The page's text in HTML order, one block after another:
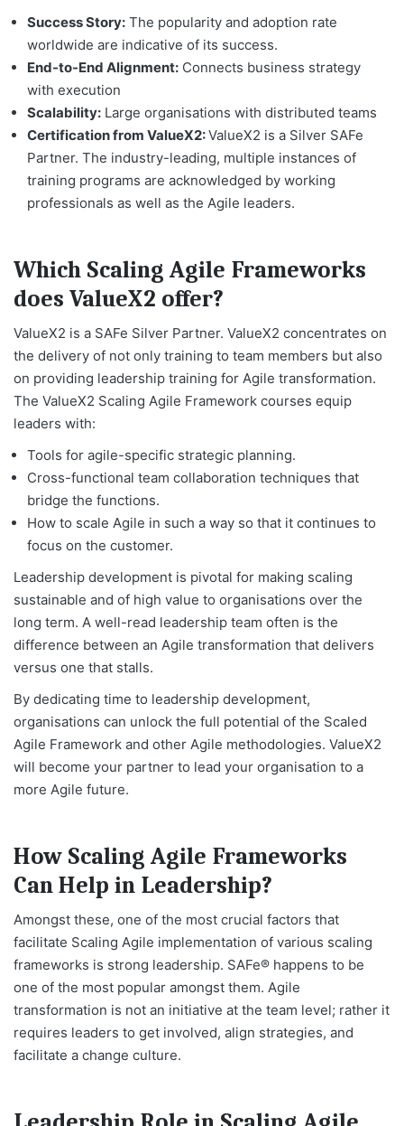
Success Story: The popularity and adoption rate
worldwide are indicative of its success.
End-to-End Alignment: Connects business strategy
with execution
Scalability: Large organisations with distributed teams
Certification from ValueX2:ValueX2 is a Silver SAFe
Partner. The industry-leading, multiple instances of
training programs are acknowledged by working
professionals as well as the Agile leaders.
Which Scaling Agile Frameworks
does ValueX2 offer?
ValueX2 is a SAFe Silver Partner. ValueX2 concentrates on
the delivery of not only training to team members but also
on providing leadership training for Agile transformation.
The ValueX2 Scaling Agile Framework courses equip
leaders with:
Tools for agile-specific strategic planning.
Cross-functional team collaboration techniques that
bridge the functions.
How to scale Agile in such a way so that it continues to
focus on the customer.
Leadership development is pivotal for making scaling
sustainable and of high value to organisations over the
long term. A well-read leadership team often is the
difference between an Agile transformation that delivers
versus one that stalls.
By dedicating time to leadership development,
organisations can unlock the full potential of the Scaled
Agile Framework and other Agile methodologies. ValueX2
will become your partner to lead your organisation to a
more Agile future.
How Scaling Agile Frameworks
Can Help in Leadership?
Amongst these, one of the most crucial factors that
facilitate Scaling Agile implementation of various scaling
frameworks is strong leadership. SAFe® happens to be
one of the most popular amongst them. Agile
transformation is not an initiative at the team level; rather it
requires leaders to get involved, align strategies, and
facilitate a change culture.